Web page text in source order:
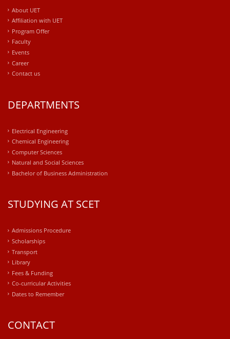
About UET
Affiliation with UET
Program Offer
Faculty
Events
Career
Contact us
DEPARTMENTS
Electrical Engineering
Chemical Engineering
Computer Sciences
Natural and Social Sciences
Bachelor of Business Administration
STUDYING AT SCET
Admissions Procedure
Scholarships
Transport
Library
Fees & Funding
Co-curricular Activities
Dates to Remember
CONTACT